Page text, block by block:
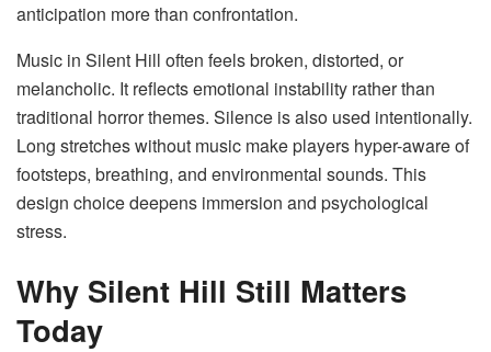
anticipation more than confrontation.
Music in Silent Hill often feels broken, distorted, or
melancholic. It reflects emotional instability rather than
traditional horror themes. Silence is also used intentionally.
Long stretches without music make players hyper-aware of
footsteps, breathing, and environmental sounds. This
design choice deepens immersion and psychological
stress.
Why Silent Hill Still Matters
Today